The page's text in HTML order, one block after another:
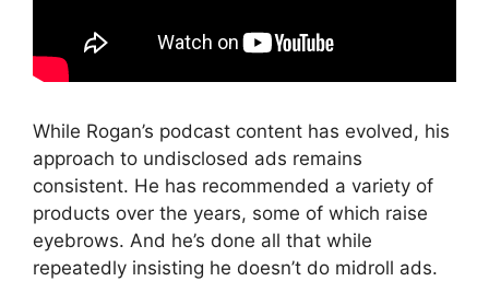
While Rogan’s podcast content has evolved, his
approach to undisclosed ads remains
consistent. He has recommended a variety of
products over the years, some of which raise
eyebrows. And he’s done all that while
repeatedly insisting he doesn’t do midroll ads.